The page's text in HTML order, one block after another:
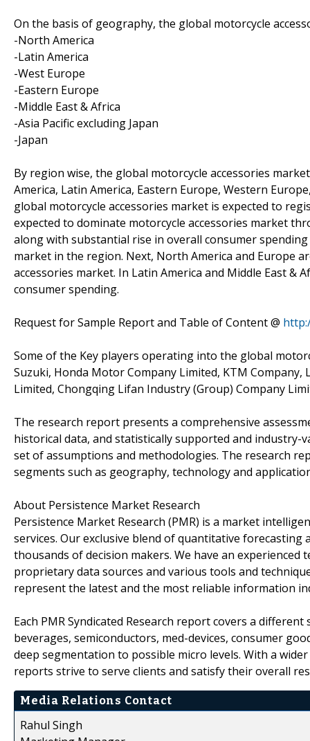
On the basis of geography, the global motorcycle
-North America
-Latin America
-West Europe
-Eastern Europe
-Middle East & Africa
-Asia Pacific excluding Japan
-Japan
By region wise, the global motorcycle accessories
America, Latin America, Eastern Europe, Western
global motorcycle accessories market is expected to
expected to dominate motorcycle accessories market
along with substantial rise in overall consumer
market in the region. Next, North America and Europe
accessories market. In Latin America and Middle East
consumer spending.
Request for Sample Report and Table of Content @
Some of the Key players operating into the global
Suzuki, Honda Motor Company Limited, KTM
Limited, Chongqing Lifan Industry (Group) Company
The research report presents a comprehensive
historical data, and statistically supported and
set of assumptions and methodologies. The research
segments such as geography, technology and
About Persistence Market Research
Persistence Market Research (PMR) is a market
services. Our exclusive blend of quantitative
thousands of decision makers. We have an experienced
proprietary data sources and various tools and
represent the latest and the most reliable information
Each PMR Syndicated Research report covers a
beverages, semiconductors, med-devices, consumer
deep segmentation to possible micro levels. With a
reports strive to serve clients and satisfy their overall
Media Relations Contact
Rahul Singh